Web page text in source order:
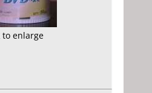
to enlarge